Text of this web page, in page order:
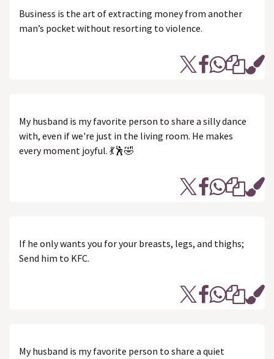
Business is the art of extracting money from another
man’s pocket without resorting to violence.
My husband is my favorite person to share a silly dance
with, even if we're just in the living room. He makes
every moment joyful. 💃🕺🤣
If he only wants you for your breasts, legs, and thighs;
Send him to KFC.
My husband is my favorite person to share a quiet